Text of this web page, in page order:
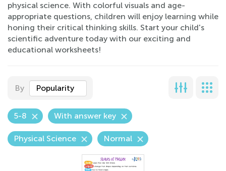
physical science. With colorful visuals and age-
appropriate questions, children will enjoy learning while
honing their critical thinking skills. Start your child's
scientific adventure today with our exciting and
educational worksheets!
By Popularity
5-8 With answer key
Physical Science Normal